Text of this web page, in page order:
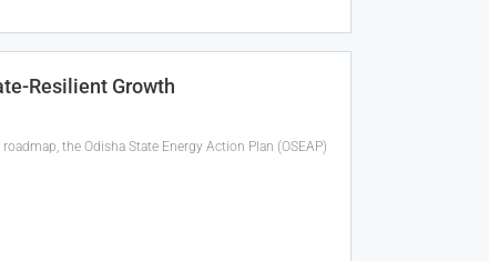
Resilient Growth
the Odisha State Energy Action Plan (OSEAP)